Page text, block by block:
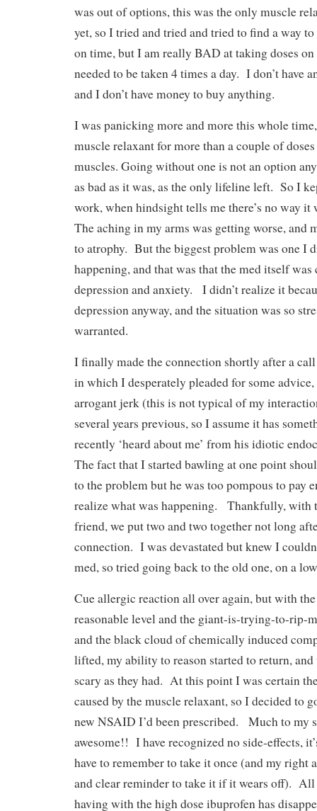
was out of options, this was the only muscle
yet, so I tried and tried and tried to find a way to
on time, but I am really BAD at taking doses
needed to be taken 4 times a day. I don’t have
and I don’t have money to buy anything.
I was panicking more and more this whole
muscle relaxant for more than a couple of
muscles. Going without one is not an option
as bad as it was, as the only lifeline left. So I
work, when hindsight tells me there’s no way it
The aching in my arms was getting worse, and
to atrophy. But the biggest problem was one I
happening, and that was that the med itself was
depression and anxiety. I didn’t realize it
depression anyway, and the situation was so
warranted.
I finally made the connection shortly after a
in which I desperately pleaded for some
arrogant jerk (this is not typical of my
several years previous, so I assume it has
recently ‘heard about me’ from his idiotic
The fact that I started bawling at one point
to the problem but he was too pompous to pay
realize what was happening. Thankfully, with
friend, we put two and two together not long
connection. I was devastated but knew I
med, so tried going back to the old one, on a
Cue allergic reaction all over again, but with
reasonable level and the giant-is-trying-to-rip-
and the black cloud of chemically induced
lifted, my ability to reason started to return, and
scary as they had. At this point I was certain
caused by the muscle relaxant, so I decided to
new NSAID I’d been prescribed. Much to my
awesome!! I have recognized no side-effects,
have to remember to take it once (and my right
and clear reminder to take it if it wears off). All
having with the high dose ibuprofen has